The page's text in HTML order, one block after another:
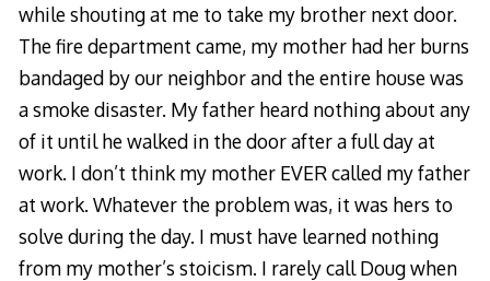
while shouting at me to take my brother next door.
The fire department came, my mother had her burns
bandaged by our neighbor and the entire house was
a smoke disaster. My father heard nothing about any
of it until he walked in the door after a full day at
work. I don’t think my mother EVER called my father
at work. Whatever the problem was, it was hers to
solve during the day. I must have learned nothing
from my mother’s stoicism. I rarely call Doug when